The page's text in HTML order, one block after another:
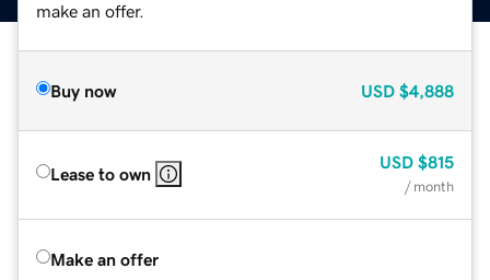
make an offer.
Buy now USD $4,888
Lease to own
USD $815
/ month
Make an offer